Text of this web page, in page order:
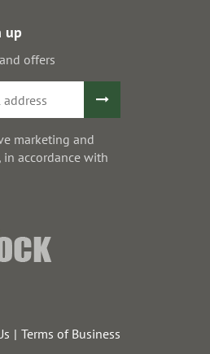
up
offers
marketing and
accordance with
Terms of Business